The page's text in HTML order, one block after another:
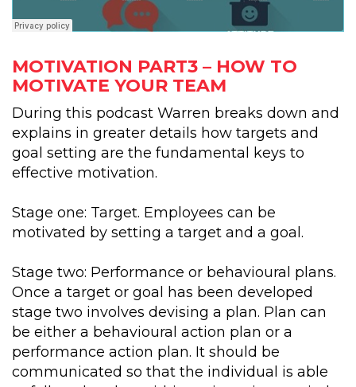
MOTIVATION PART3 – HOW TO
MOTIVATE YOUR TEAM
During this podcast Warren breaks down and
explains in greater details how targets and
goal setting are the fundamental keys to
effective motivation.
Stage one: Target. Employees can be
motivated by setting a target and a goal.
Stage two: Performance or behavioural plans.
Once a target or goal has been developed
stage two involves devising a plan. Plan can
be either a behavioural action plan or a
performance action plan. It should be
communicated so that the individual is able